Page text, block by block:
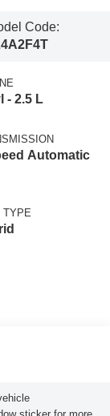
Code:
- 2.5 L
Automatic
TYPE